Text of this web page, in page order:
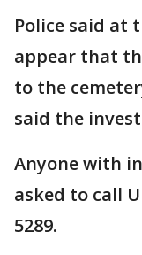
Police said at
appear that
to the
said the
Anyone with
asked to call
5289.